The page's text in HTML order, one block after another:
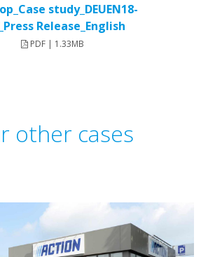
study_DEUEN18-
Release_English
PDF | 1.33MB
other cases